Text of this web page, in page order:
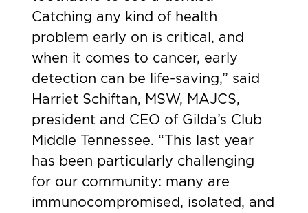
Catching any kind of health
problem early on is critical, and
when it comes to cancer, early
detection can be life-saving,” said
Harriet Schiftan, MSW, MAJCS,
president and CEO of Gilda’s Club
Middle Tennessee. “This last year
has been particularly challenging
for our community: many are
immunocompromised, isolated, and